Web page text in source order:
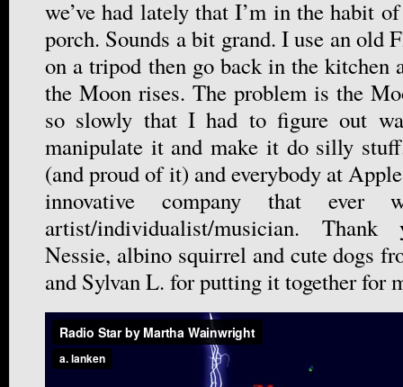
we’ve had lately that I’m in the habit
porch. Sounds a bit grand. I use an old
on a tripod then go back in the kitchen
the Moon rises. The problem is the
so slowly that I had to figure out
manipulate it and make it do silly
(and proud of it) and everybody at
innovative company that
artist/individualist/musician.
Nessie, albino squirrel and cute dogs
and Sylvan L. for putting it together for